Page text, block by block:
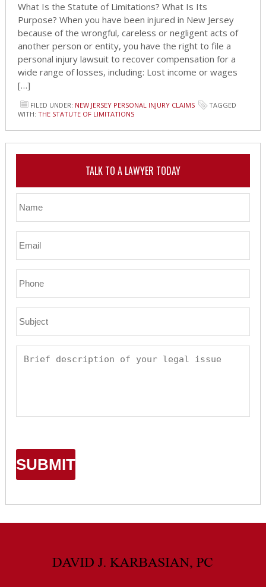
What Is the Statute of Limitations? What Is Its
Purpose? When you have been injured in New Jersey
because of the wrongful, careless or negligent acts of
another person or entity, you have the right to file a
personal injury lawsuit to recover compensation for a
wide range of losses, including: Lost income or wages
[…]
FILED UNDER: NEW JERSEY PERSONAL INJURY CLAIMS
TAGGED
WITH: THE STATUTE OF LIMITATIONS
TALK TO A LAWYER TODAY